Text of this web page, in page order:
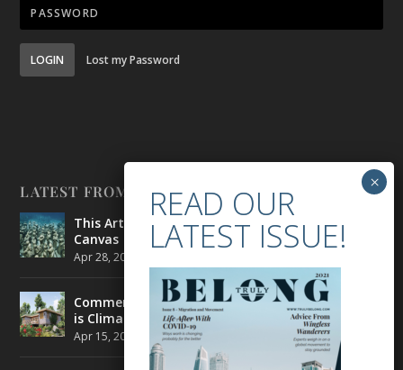
LOGIN Lost my Password
LATEST FROM BELONG
This Artist is Making the Underwater Arena His
Canvas
Apr 28, 2021
Commercial Real Estate’s Next Great Challenge
is Climate Change
Apr 15, 2021 ENVIRONMENT